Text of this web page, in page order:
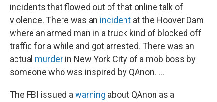
incidents that flowed out of that online talk of
violence. There was an incident at the Hoover Dam
where an armed man in a truck kind of blocked off
traffic for a while and got arrested. There was an
actual murder in New York City of a mob boss by
someone who was inspired by QAnon. ...
The FBI issued awarning about QAnon as a